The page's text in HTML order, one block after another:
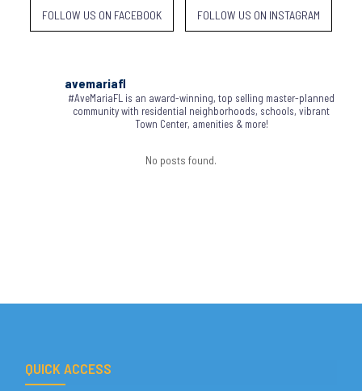
FOLLOW US ON FACEBOOK FOLLOW US ON INSTAGRAM
avemariafl
#AveMariaFL is an award-winning, top selling master-planned
community with residential neighborhoods, schools, vibrant
Town Center, amenities & more!
No posts found.
QUICK ACCESS